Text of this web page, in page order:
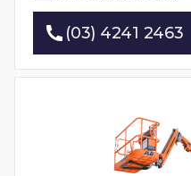
(03) 4241 2463